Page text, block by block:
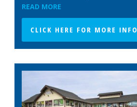
READ MORE
CLICK HERE FOR MORE INFO